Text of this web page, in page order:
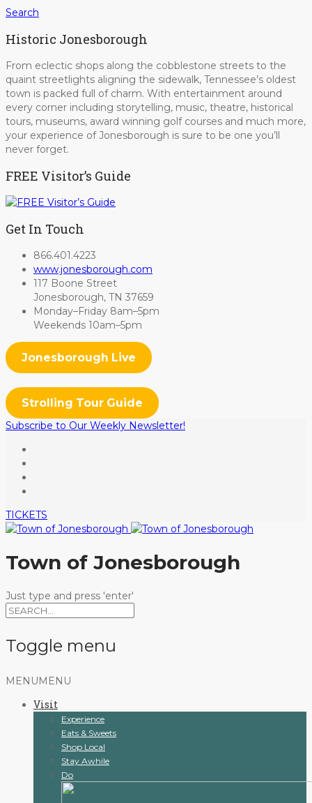
Search
Historic Jonesborough
From eclectic shops along the cobblestone streets to the
quaint streetlights aligning the sidewalk, Tennessee’s oldest
town is packed full of charm. With entertainment around
every corner including storytelling, music, theatre, historical
tours, museums, award winning golf courses and much more,
your experience of Jonesborough is sure to be one you’ll
never forget.
FREE Visitor’s Guide
Get In Touch
866.401.4223
www.jonesborough.com
117 Boone Street
Jonesborough, TN 37659
Monday–Friday 8am–5pm
Weekends 10am–5pm
Jonesborough Live
Strolling Tour Guide
Subscribe to Our Weekly Newsletter!
TICKETS
Town of Jonesborough
Just type and press 'enter'
Toggle menu
Skip
content
MENU MENU
Visit
Experience
Eats & Sweets
Shop Local
Stay Awhile
Do